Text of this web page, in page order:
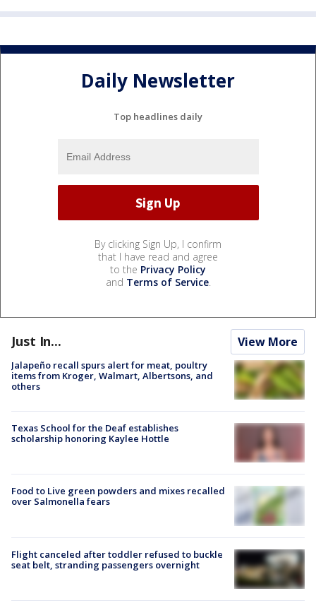
Daily Newsletter
Top headlines daily
By clicking Sign Up, I confirm
that I have read and agree
to the Privacy Policy
and Terms of Service.
Just In... View More
Jalapeño recall spurs alert for meat, poultry
items from Kroger, Walmart, Albertsons, and
others
Texas School for the Deaf establishes
scholarship honoring Kaylee Hottle
Food to Live green powders and mixes recalled
over Salmonella fears
Flight canceled after toddler refused to buckle
seat belt, stranding passengers overnight